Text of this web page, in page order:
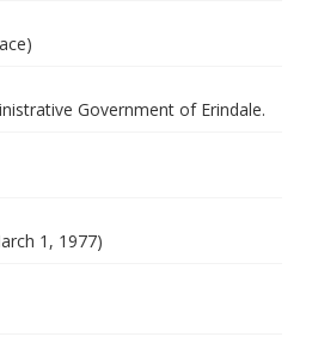
Government of Erindale.
1, 1977)